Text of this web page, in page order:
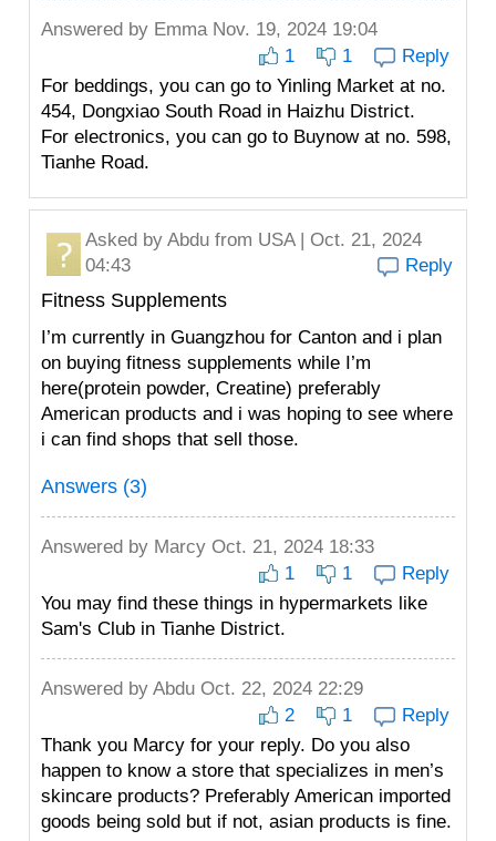
Answered by EmmaNov. 19, 2024 19:04
1
1
Reply
For beddings, you can go to Yinling Market at no.
454, Dongxiao South Road in Haizhu District.
For electronics, you can go to Buynow at no. 598,
Tianhe Road.
Asked by Abdu from USA | Oct. 21, 2024
04:43
Reply
Fitness Supplements
I’m currently in Guangzhou for Canton and i plan
on buying fitness supplements while I’m
here(protein powder, Creatine) preferably
American products and i was hoping to see where
i can find shops that sell those.
Answers (3)
Answered by Marcy Oct. 21, 2024 18:33
1
1
Reply
You may find these things in hypermarkets like
Sam's Club in Tianhe District.
Answered by Abdu Oct. 22, 2024 22:29
2
1
Reply
Thank you Marcy for your reply. Do you also
happen to know a store that specializes in men’s
skincare products? Preferably American imported
goods being sold but if not, asian products is fine.